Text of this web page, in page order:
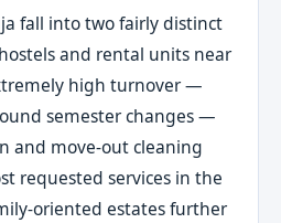
fall into two fairly distinct
and rental units near
high turnover —
semester changes —
and move-out cleaning
requested services in the
oriented estates further